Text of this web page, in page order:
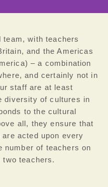
team, with teachers
and the Americas
– a combination
and certainly not in
staff are at least
diversity of cultures in
to the cultural
all, they ensure that
acted upon every
number of teachers on
teachers.